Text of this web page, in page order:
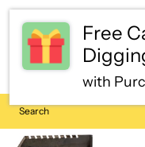
Free
with